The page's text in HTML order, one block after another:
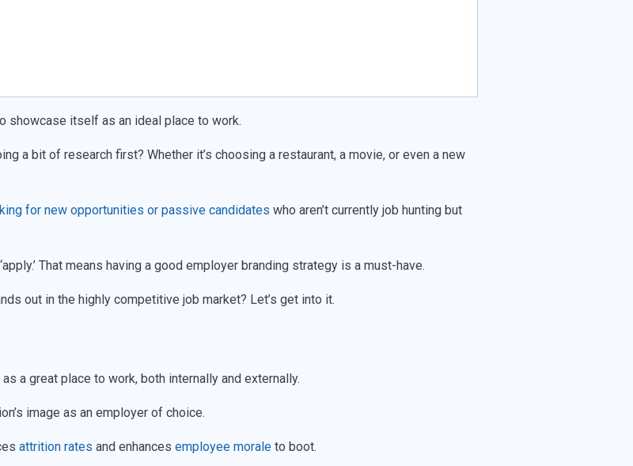
showcase itself as an ideal place to work.
a bit of research first? Whether it’s choosing a restaurant, a movie, or even a new
for new opportunities or passive candidates who aren’t currently job hunting but
That means having a good employer branding strategy is a must-have.
out in the highly competitive job market? Let’s get into it.
a great place to work, both internally and externally.
image as an employer of choice.
attrition rates and enhances employee morale to boot.